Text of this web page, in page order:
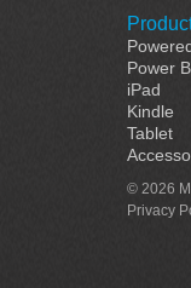
Power
iPad
Kindle
Tablet
© 2026
Privacy